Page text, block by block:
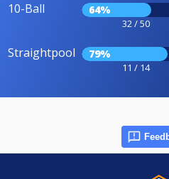
10-Ball 64%
32 / 50
Straightpool 79%
11 / 14